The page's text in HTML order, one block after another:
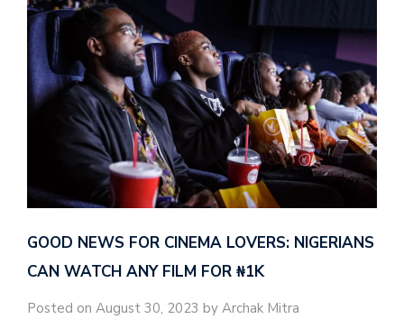
GOOD NEWS FOR CINEMA LOVERS: NIGERIANS
CAN WATCH ANY FILM FOR ₦‎1K
Posted on August 30, 2023 by Archak Mitra